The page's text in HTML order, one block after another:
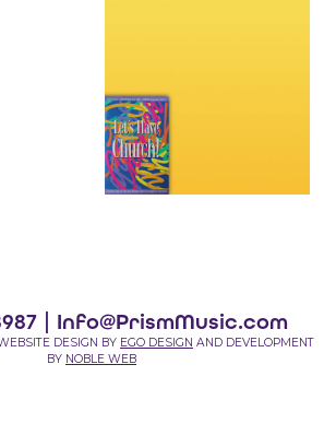
| Info@PrismMusic.com
DESIGN BY EGO DESIGN AND DEVELOPMENT
BY NOBLE WEB